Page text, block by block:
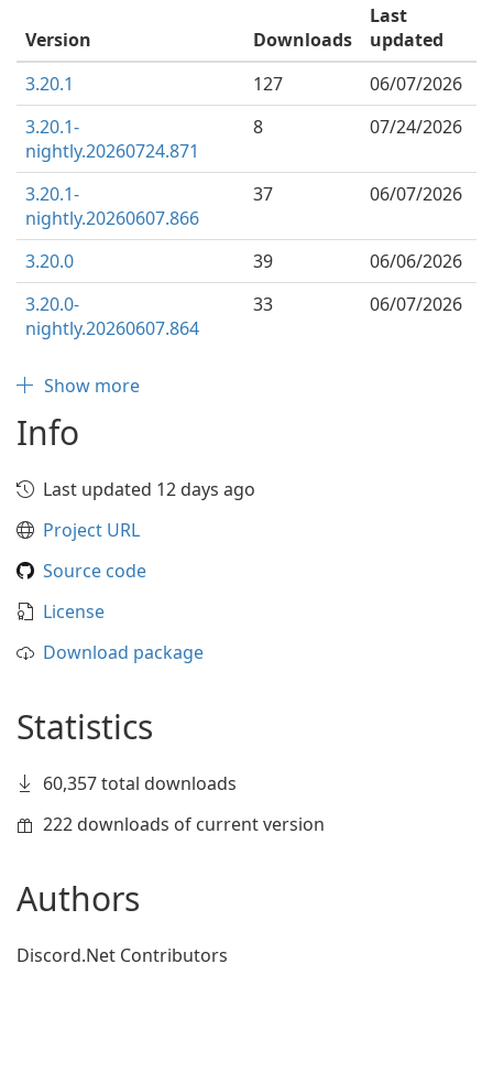
Version Downloads
Last
updated
3.20.1
127
06/07/2026
3.20.1-
nightly.20260724.871
8 07/24/2026
3.20.1-
nightly.20260607.866
37 06/07/2026
3.20.0 39
06/06/2026
3.20.0-
nightly.20260607.864
33 06/07/2026
Show more
Info
Last updated 12 days ago
Project URL
Source code
License
Download package
Statistics
60,357 total downloads
222 downloads of current version
Authors
Discord.Net Contributors